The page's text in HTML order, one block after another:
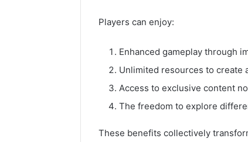
Players can enjoy:
Enhanced gameplay through
Unlimited resources to create
Access to exclusive content
The freedom to explore
These benefits collectively